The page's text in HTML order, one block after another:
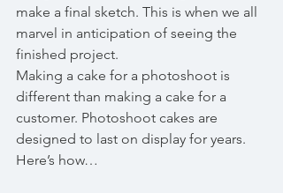
make a final sketch. This is when we all
marvel in anticipation of seeing the
finished project.
Making a cake for a photoshoot is
different than making a cake for a
customer. Photoshoot cakes are
designed to last on display for years.
Here’s how…